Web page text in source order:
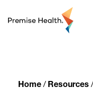
Home/ Resources /